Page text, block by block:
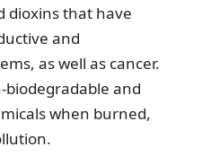
dioxins that have
and
as well as cancer.
biodegradable and
when burned,